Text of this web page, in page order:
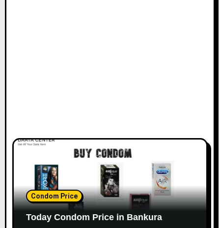
Condom Price
Today Condom Price in Bankura